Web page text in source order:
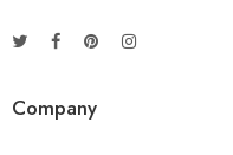
Company